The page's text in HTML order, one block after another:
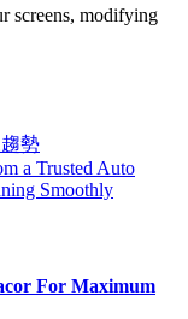
screens, modifying
勢
a Trusted Auto
Smoothly
For Maximum